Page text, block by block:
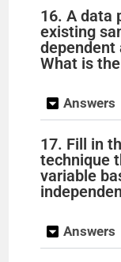
16. A data
existing
dependent
What is
Answers
17. Fill in
technique
variable
Answers